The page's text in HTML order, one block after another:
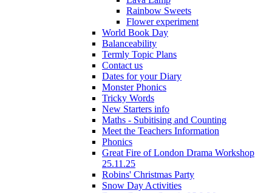
Rainbow Sweets
Flower experiment
World Book Day
Balanceability
Termly Topic Plans
Contact us
Dates for your Diary
Monster Phonics
Tricky Words
New Starters info
Maths - Subitising and Counting
Meet the Teachers Information
Phonics
Great Fire of London Drama Workshop
25.11.25
Robins' Christmas Party
Snow Day Activities